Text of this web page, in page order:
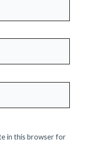
in this browser for